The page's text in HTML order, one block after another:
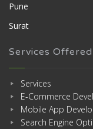
Pune
Surat
Services
Services
E-Commerce
Mobile App
Search Engine